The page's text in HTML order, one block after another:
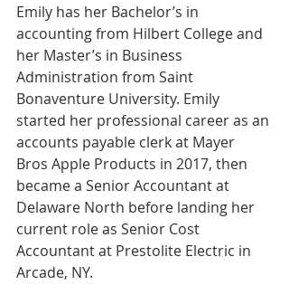
Emily has her Bachelor’s in
accounting from Hilbert College and
her Master’s in Business
Administration from Saint
Bonaventure University. Emily
started her professional career as an
accounts payable clerk at Mayer
Bros Apple Products in 2017, then
became a Senior Accountant at
Delaware North before landing her
current role as Senior Cost
Accountant at Prestolite Electric in
Arcade, NY.